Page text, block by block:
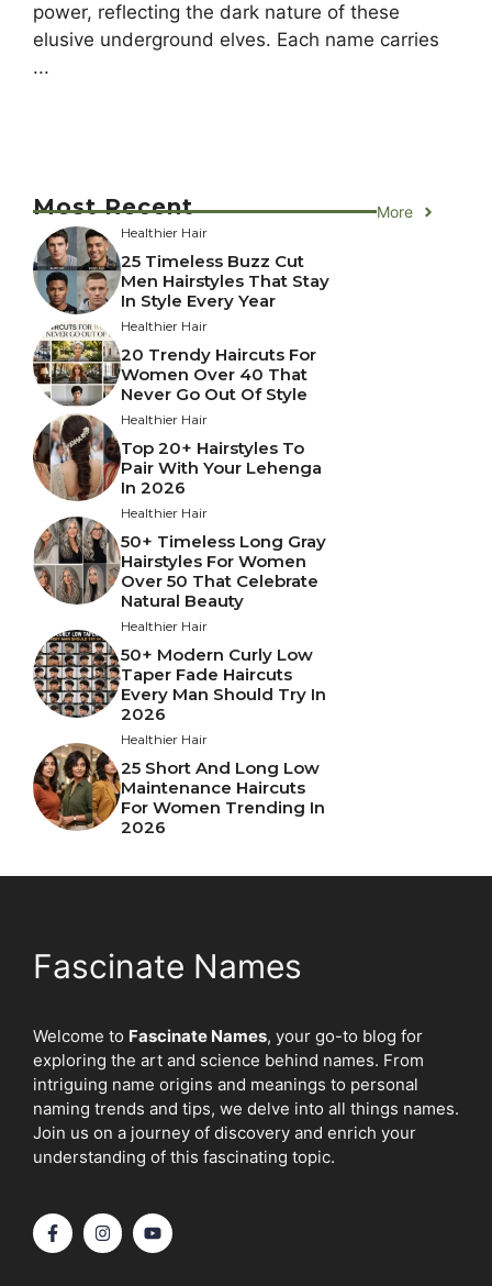
power, reflecting the dark nature of these
elusive underground elves. Each name carries
...
Most Recent More
Healthier Hair
25 Timeless Buzz Cut
Men Hairstyles That Stay
In Style Every Year
Healthier Hair
20 Trendy Haircuts For
Women Over 40 That
Never Go Out Of Style
Healthier Hair
Top 20+ Hairstyles To
Pair With Your Lehenga
In 2026
Healthier Hair
50+ Timeless Long Gray
Hairstyles For Women
Over 50 That Celebrate
Natural Beauty
Healthier Hair
50+ Modern Curly Low
Taper Fade Haircuts
Every Man Should Try In
2026
Healthier Hair
25 Short And Long Low
Maintenance Haircuts
For Women Trending In
2026
Fascinate Names
Welcome to Fascinate Names, your go-to blog for
exploring the art and science behind names. From
intriguing name origins and meanings to personal
naming trends and tips, we delve into all things names.
Join us on a journey of discovery and enrich your
understanding of this fascinating topic.